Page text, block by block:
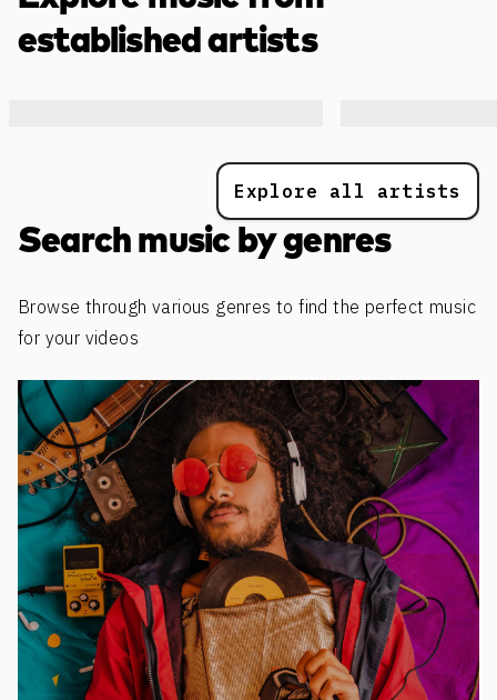
established artists
Explore all artists
Search music by genres
Browse through various genres to find the perfect music
for your videos